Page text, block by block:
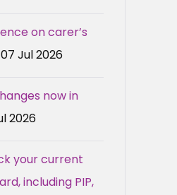
on carer’s
Jul 2026
now in
2026
your current
including PIP,